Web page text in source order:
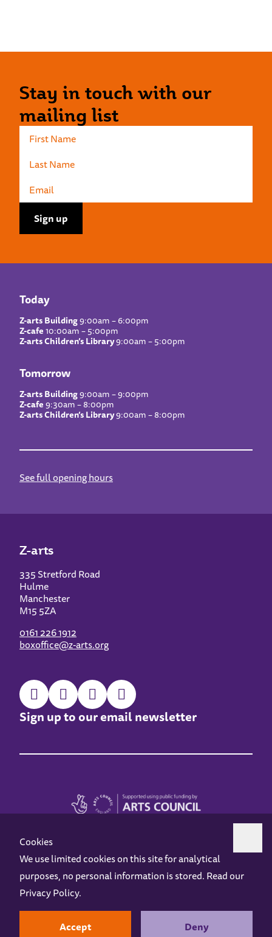
Stay in touch with our
mailing list
Today
Z-arts Building9:00am – 6:00pm
Z-cafe10:00am – 5:00pm
Z-arts Children’s Library9:00am – 5:00pm
Tomorrow
Z-arts Building9:00am – 9:00pm
Z-cafe9:30am – 8:00pm
Z-arts Children’s Library9:00am – 8:00pm
See full opening hours
Z-arts
335 Stretford Road
Hulme
Manchester
M15 5ZA
0161 226 1912
boxoffice@z-arts.org
Sign up to our email newsletter
Z-arts is a charity registered in England & Wales under charity number 1093556.
Online AccessPrivacy policy
Gift VouchersOpening Hours Contact us
Design byInstruct
Cookies
We use limited cookies on this site for analytical
purposes, no personal information is stored. Read our
Privacy Policy.
Accept Deny